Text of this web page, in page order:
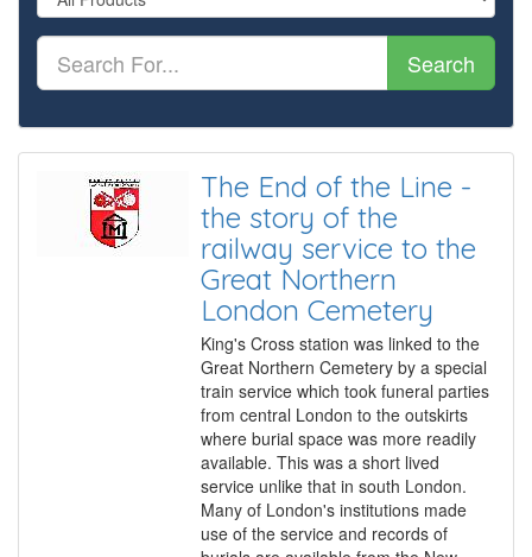
Search
The End of the Line -
the story of the
railway service to the
Great Northern
London Cemetery
King's Cross station was linked to the
Great Northern Cemetery by a special
train service which took funeral parties
from central London to the outskirts
where burial space was more readily
available. This was a short lived
service unlike that in south London.
Many of London's institutions made
use of the service and records of